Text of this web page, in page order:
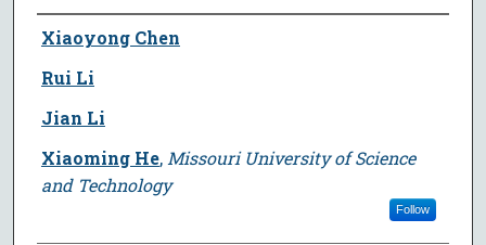
Author
Xiaoyong Chen
Rui Li
Jian Li
Xiaoming He, Missouri University of Science
and Technology
Follow